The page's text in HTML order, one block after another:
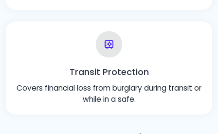
Transit Protection
Covers financial loss from burglary during transit or
while in a safe.